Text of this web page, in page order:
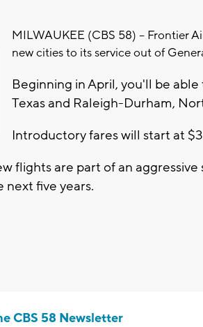
MILWAUKEE (CBS 58) -- Frontier
new cities to its service out of
Beginning in April, you'll be
Texas and Raleigh-Durham,
Introductory fares will start at
flights are part of an
next five years.
CBS 58 Newsletter